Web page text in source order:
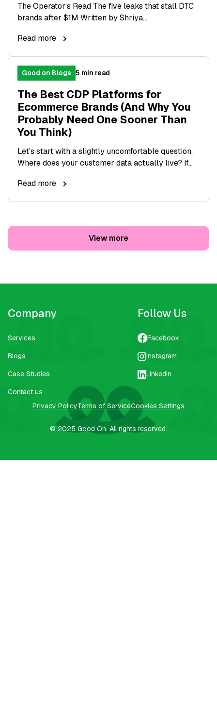
The Operator’s Read The five leaks that stall DTC
brands after $1M Written by Shriya...
Read more
Good on Blogs 5 min read
The Best CDP Platforms for
Ecommerce Brands (And Why You
Probably Need One Sooner Than
You Think)
Let’s start with a slightly uncomfortable question.
Where does your customer data actually live? If...
Read more
View more
Company
Services
Blogs
Case Studies
Contact us
Follow Us
Facebook
Instagram
LinkedIn
Privacy PolicyTerms of ServiceCookies Settings
© 2025 Good On. All rights reserved.